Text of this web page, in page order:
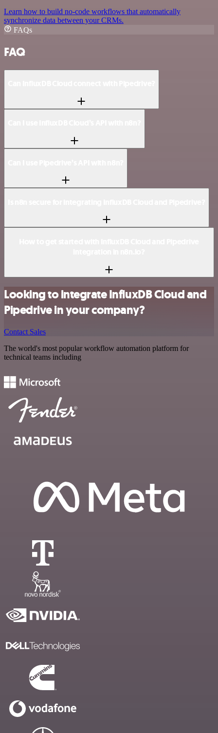
Learn how to build no-code workflows that automatically
synchronize data between your CRMs.
FAQs
FAQ
Looking to integrate InfluxDB Cloud and
Pipedrive in your company?
Contact Sales
The world's most popular workflow automation platform for
technical teams including